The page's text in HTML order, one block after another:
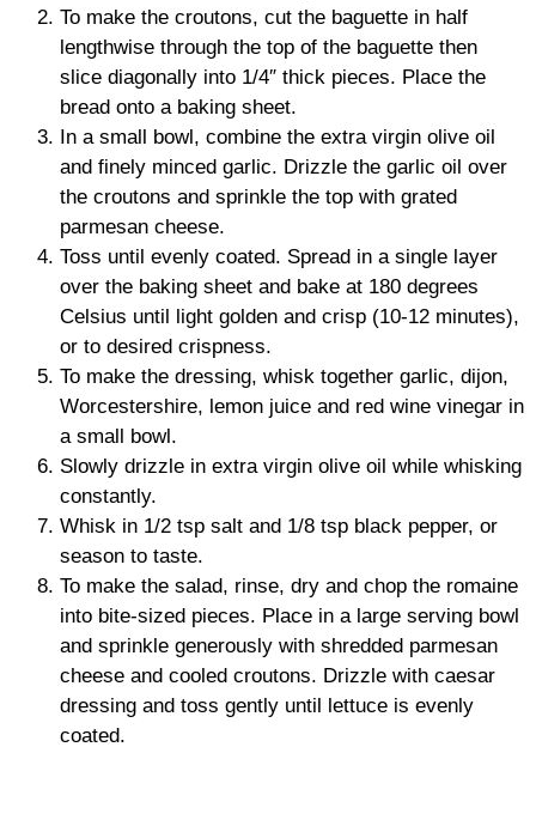
To make the croutons, cut the baguette in half
lengthwise through the top of the baguette then
slice diagonally into 1/4″ thick pieces. Place the
bread onto a baking sheet.
In a small bowl, combine the extra virgin olive oil
and finely minced garlic. Drizzle the garlic oil over
the croutons and sprinkle the top with grated
parmesan cheese.
Toss until evenly coated. Spread in a single layer
over the baking sheet and bake at 180 degrees
Celsius until light golden and crisp (10-12 minutes),
or to desired crispness.
To make the dressing, whisk together garlic, dijon,
Worcestershire, lemon juice and red wine vinegar in
a small bowl.
Slowly drizzle in extra virgin olive oil while whisking
constantly.
Whisk in 1/2 tsp salt and 1/8 tsp black pepper, or
season to taste.
To make the salad, rinse, dry and chop the romaine
into bite-sized pieces. Place in a large serving bowl
and sprinkle generously with shredded parmesan
cheese and cooled croutons. Drizzle with caesar
dressing and toss gently until lettuce is evenly
coated.